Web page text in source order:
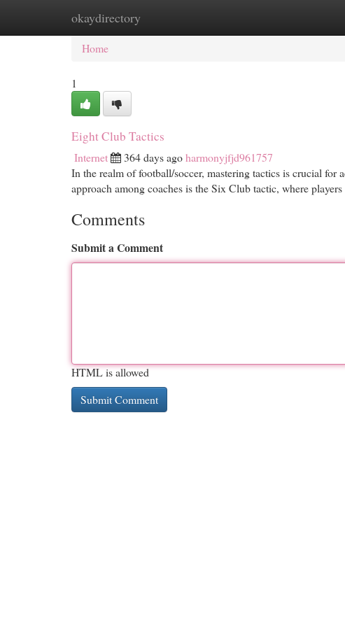
okaydirectory
Home New Site Listings
Home
1
Eight Club Tactics
Internet 364 days agoharmonyjfjd961757
In the realm of football/soccer, mastering tactics is crucial
approach among coaches is the Six Club tactic, where
Comments
Submit a Comment
HTML is allowed